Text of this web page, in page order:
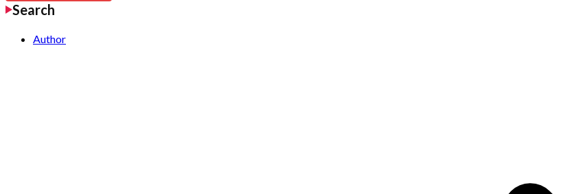
Search
Author